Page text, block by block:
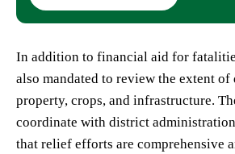
In addition to financial aid for
also mandated to review the extent of
property, crops, and infrastructure.
coordinate with district
that relief efforts are comprehensive